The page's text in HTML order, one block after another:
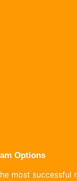
Options
most successful